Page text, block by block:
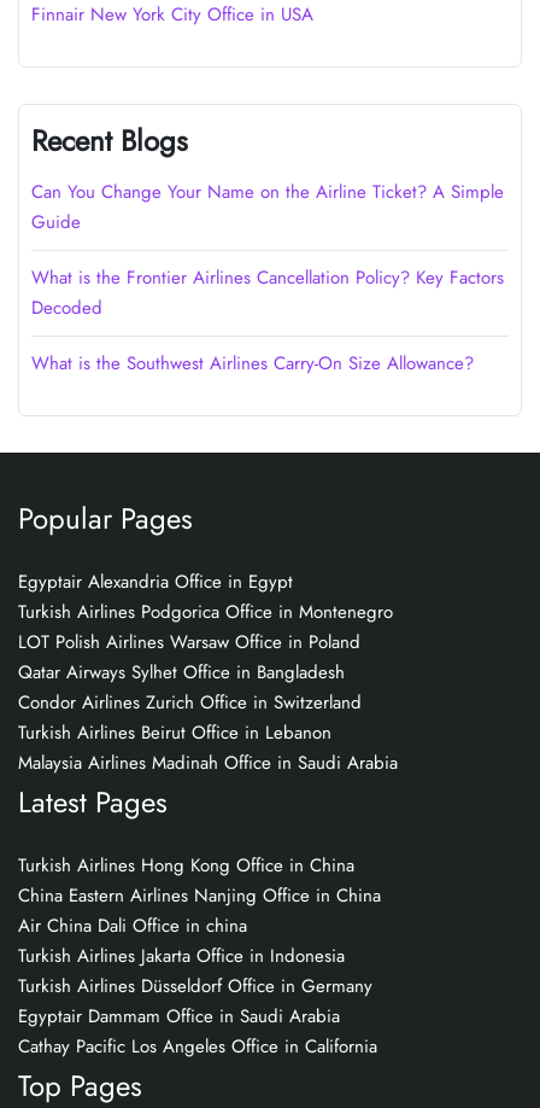
Finnair New York City Office in USA
Recent Blogs
Can You Change Your Name on the Airline Ticket? A Simple
Guide
What is the Frontier Airlines Cancellation Policy? Key Factors
Decoded
What is the Southwest Airlines Carry-On Size Allowance?
Popular Pages
Egyptair Alexandria Office in Egypt
Turkish Airlines Podgorica Office in Montenegro
LOT Polish Airlines Warsaw Office in Poland
Qatar Airways Sylhet Office in Bangladesh
Condor Airlines Zurich Office in Switzerland
Turkish Airlines Beirut Office in Lebanon
Malaysia Airlines Madinah Office in Saudi Arabia
Latest Pages
Turkish Airlines Hong Kong Office in China
China Eastern Airlines Nanjing Office in China
Air China Dali Office in china
Turkish Airlines Jakarta Office in Indonesia
Turkish Airlines Düsseldorf Office in Germany
Egyptair Dammam Office in Saudi Arabia
Cathay Pacific Los Angeles Office in California
Top Pages